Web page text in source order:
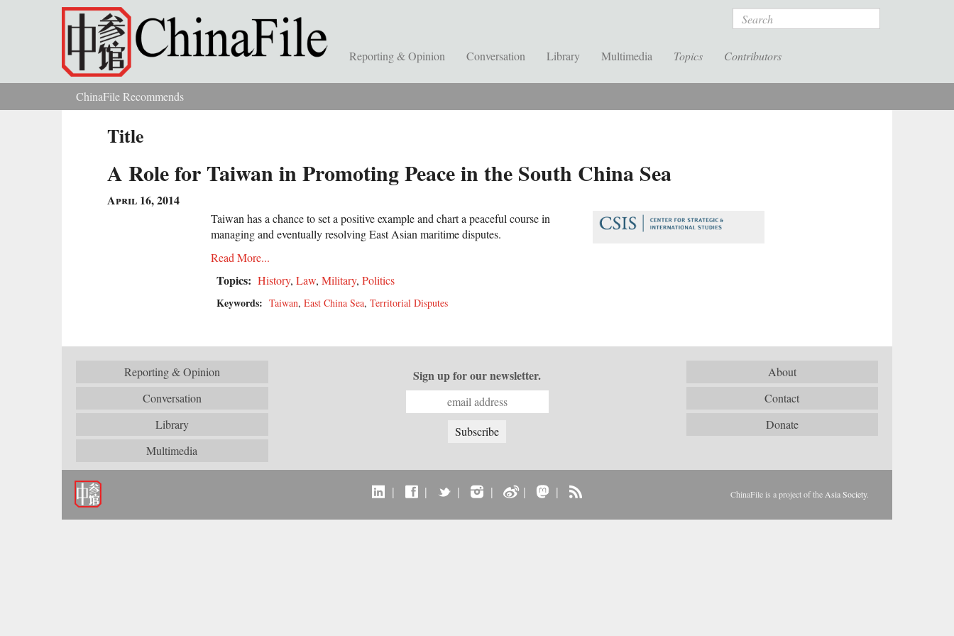
Skip to main content Search
Reporting & Opinion Conversation Library Multimedia Topics Contributors
You are hereChinaFile Recommends
Title
A Role for Taiwan in Promoting Peace in the South China Sea
April 16, 2014
Taiwan has a chance to set a positive example and chart a peaceful course in
managing and eventually resolving East Asian maritime disputes.
Read More...
Topics: History, Law, Military, Politics
Keywords: Taiwan, East China Sea, Territorial Disputes
Reporting & Opinion
Conversation
Library
Multimedia
About
Contact
Donate
Sign up for our newsletter.
| | | | | | ChinaFile is a project of the Asia Society.